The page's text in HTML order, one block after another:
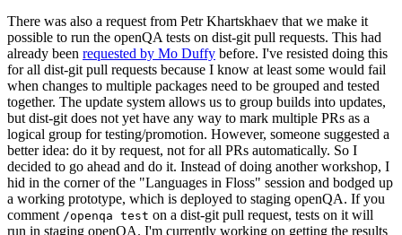
There was also a request from Petr Khartskhaev that we make it
possible to run the openQA tests on dist-git pull requests. This had
already been requested by Mo Duffy before. I've resisted doing this
for all dist-git pull requests because I know at least some would fail
when changes to multiple packages need to be grouped and tested
together. The update system allows us to group builds into updates,
but dist-git does not yet have any way to mark multiple PRs as a
logical group for testing/promotion. However, someone suggested a
better idea: do it by request, not for all PRs automatically. So I
decided to go ahead and do it. Instead of doing another workshop, I
hid in the corner of the "Languages in Floss" session and bodged up
a working prototype, which is deployed to staging openQA. If you
comment /openqa test on a dist-git pull request, tests on it will
run in staging openQA. I'm currently working on getting the results